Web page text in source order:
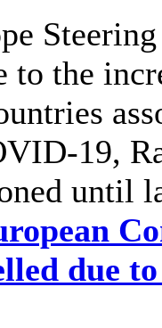
to the
19,
until
due